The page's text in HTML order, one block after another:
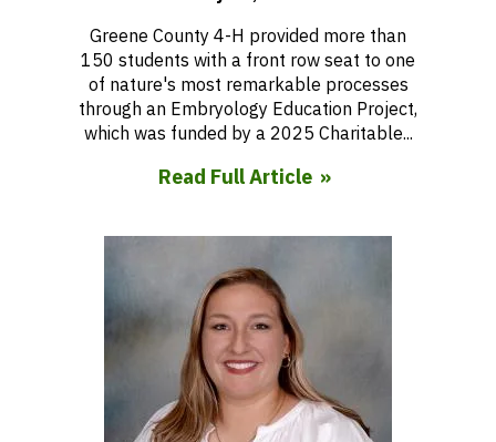
Greene County 4-H provided more than
150 students with a front row seat to one
of nature's most remarkable processes
through an Embryology Education Project,
which was funded by a 2025 Charitable...
Read Full Article